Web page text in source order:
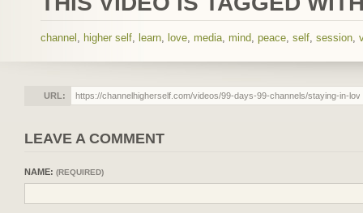
channel , higher self, learn, love, media, mind, peace, self, session,
URL:
LEAVE A COMMENT
NAME: (REQUIRED)